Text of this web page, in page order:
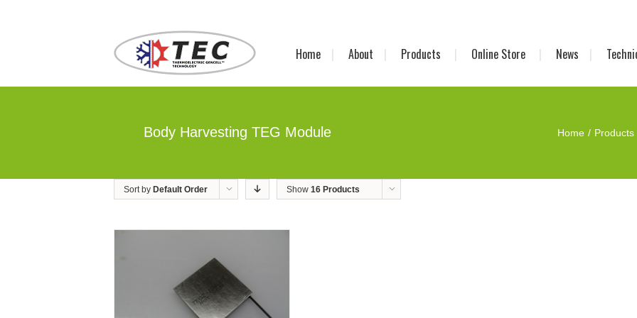
Home About Products Online Store News
Body Harvesting TEG Module Home Products
Sort by Default Order Show 16 Products